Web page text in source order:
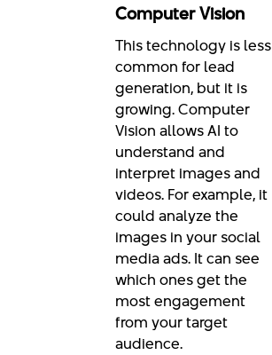
Computer Vision
This technology is less
common for lead
generation, but it is
growing. Computer
Vision allows AI to
understand and
interpret images and
videos. For example, it
could analyze the
images in your social
media ads. It can see
which ones get the
most engagement
from your target
audience.